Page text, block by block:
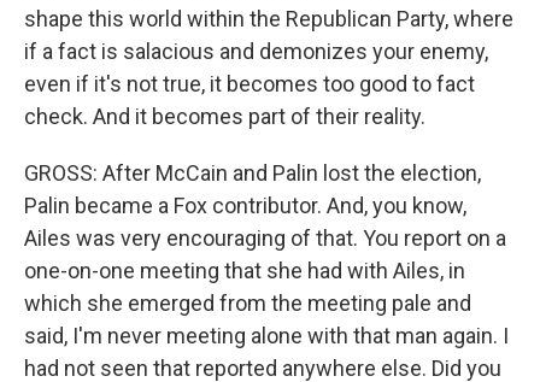
shape this world within the Republican Party, where
if a fact is salacious and demonizes your enemy,
even if it's not true, it becomes too good to fact
check. And it becomes part of their reality.
GROSS: After McCain and Palin lost the election,
Palin became a Fox contributor. And, you know,
Ailes was very encouraging of that. You report on a
one-on-one meeting that she had with Ailes, in
which she emerged from the meeting pale and
said, I'm never meeting alone with that man again. I
had not seen that reported anywhere else. Did you